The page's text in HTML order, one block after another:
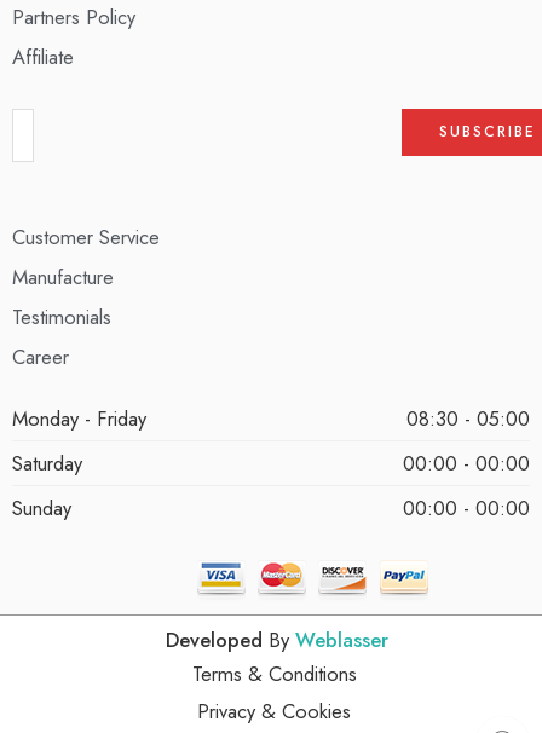
Partners Policy
Affiliate
Customer Service
Manufacture
Testimonials
Career
Monday - Friday
08:30 - 05:00
Saturday
00:00 - 00:00
Sunday
00:00 - 00:00
Developed By Weblasser
Terms & Conditions
Privacy & Cookies